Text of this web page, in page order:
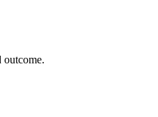
outcome.